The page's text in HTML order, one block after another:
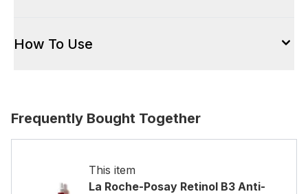
How To Use
Frequently Bought Together
This item
La Roche-Posay Retinol B3 Anti-